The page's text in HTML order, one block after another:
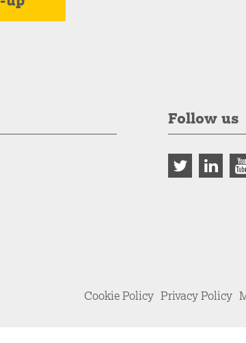
Follow us
Cookie Policy Privacy Policy